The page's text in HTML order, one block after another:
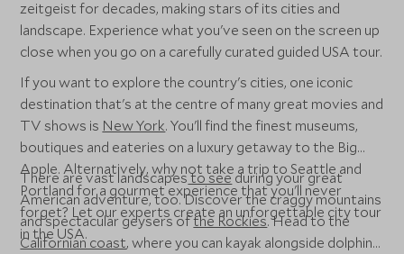
zeitgeist for decades, making stars of its cities and
landscape. Experience what you've seen on the screen up
close when you go on a carefully curated guided USA tour.
If you want to explore the country's cities, one iconic
destination that's at the centre of many great movies and
TV shows is New York. You'll find the finest museums,
boutiques and eateries on a luxury getaway to the Big
Apple. Alternatively, why not take a trip to Seattle and
Portland for a gourmet experience that you'll never
forget? Let our experts create an unforgettable city tour
in the USA.
There are vast landscapesto seeduring your great
American adventure, too. Discover the craggy mountains
and spectacular geysers ofthe Rockies. Head to the
Californian coast, where you can kayak alongside dolphins.